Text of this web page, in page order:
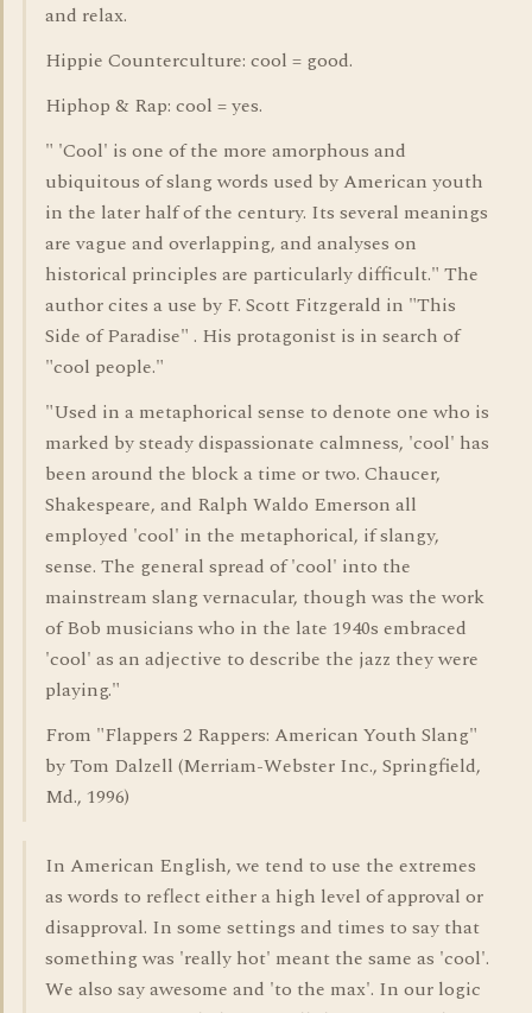
and relax.
Hippie Counterculture: cool = good.
Hiphop & Rap: cool = yes.
" 'Cool' is one of the more amorphous and
ubiquitous of slang words used by American youth
in the later half of the century. Its several meanings
are vague and overlapping, and analyses on
historical principles are particularly difficult." The
author cites a use by F. Scott Fitzgerald in "This
Side of Paradise" . His protagonist is in search of
"cool people."
"Used in a metaphorical sense to denote one who is
marked by steady dispassionate calmness, 'cool' has
been around the block a time or two. Chaucer,
Shakespeare, and Ralph Waldo Emerson all
employed 'cool' in the metaphorical, if slangy,
sense. The general spread of 'cool' into the
mainstream slang vernacular, though was the work
of Bob musicians who in the late 1940s embraced
'cool' as an adjective to describe the jazz they were
playing."
From "Flappers 2 Rappers: American Youth Slang"
by Tom Dalzell (Merriam-Webster Inc., Springfield,
Md., 1996)
In American English, we tend to use the extremes
as words to reflect either a high level of approval or
disapproval. In some settings and times to say that
something was 'really hot' meant the same as 'cool'.
We also say awesome and 'to the max'. In our logic